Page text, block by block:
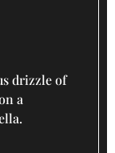
drizzle of
a